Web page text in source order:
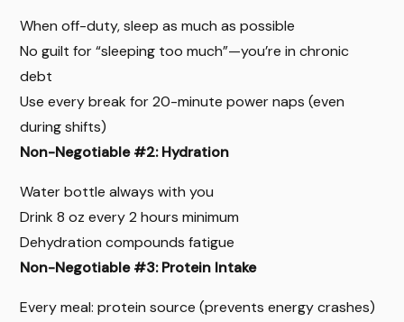
When off-duty, sleep as much as possible
No guilt for “sleeping too much”—you’re in chronic
debt
Use every break for 20-minute power naps (even
during shifts)
Non-Negotiable #2: Hydration
Water bottle always with you
Drink 8 oz every 2 hours minimum
Dehydration compounds fatigue
Non-Negotiable #3: Protein Intake
Every meal: protein source (prevents energy crashes)